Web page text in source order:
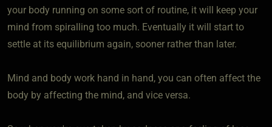
your body running on some sort of routine, it will keep your
mind from spiralling too much. Eventually it will start to
settle at its equilibrium again, sooner rather than later.
Mind and body work hand in hand, you can often affect the
body by affecting the mind, and vice versa.